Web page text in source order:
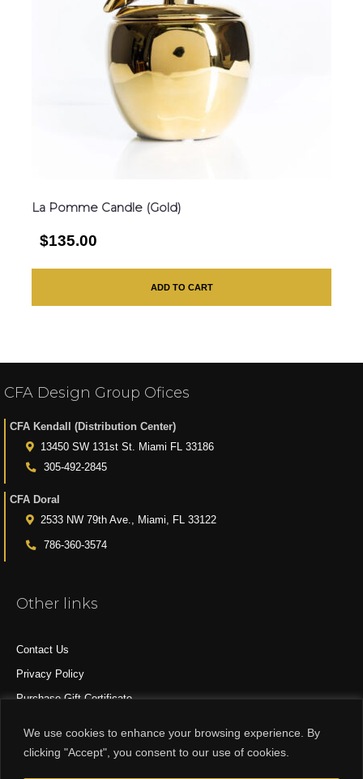
We use cookies to enhance your browsing experience. By
clicking "Accept", you consent to our use of cookies.
La Pomme Candle (Gold)
$135.00
ADD TO CART
CFA Design Group Ofices
CFA Kendall (Distribution Center)
13450 SW 131st St. Miami FL 33186
305-492-2845
CFA Doral
2533 NW 79th Ave., Miami, FL 33122
786-360-3574
Other links
Contact Us
Privacy Policy
Purchase Gift Certificate